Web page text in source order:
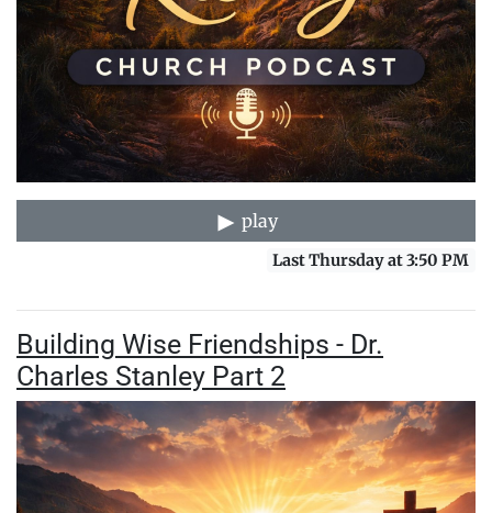
play
Last Thursday at 3:50 PM
Building Wise Friendships - Dr.
Charles Stanley Part 2